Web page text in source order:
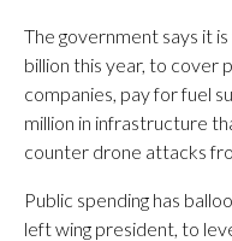
The government says it
billion this year, to cover
companies, pay for fuel
million in infrastructure
counter drone attacks
Public spending has
left wing president, to